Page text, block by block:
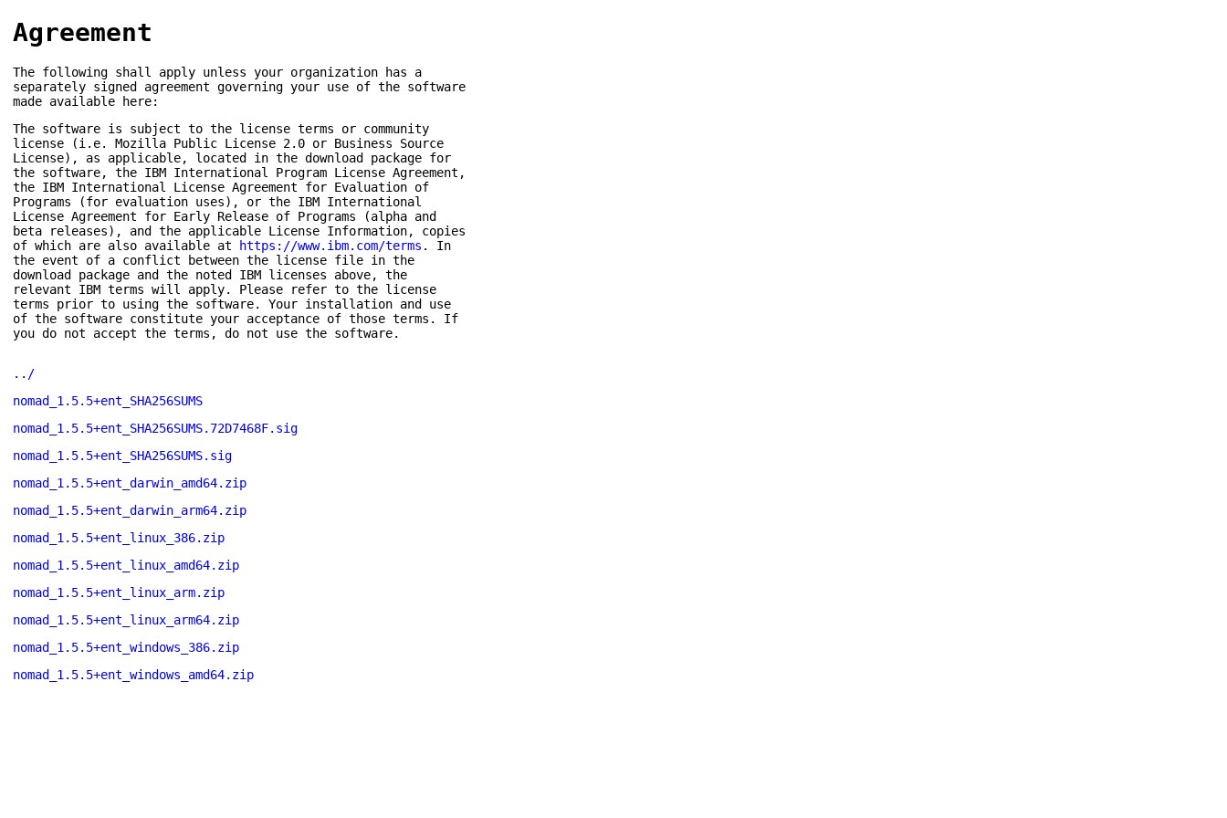
Agreement
The following shall apply unless your organization has a
separately signed agreement governing your use of the software
made available here:
The software is subject to the license terms or community
license (i.e. Mozilla Public License 2.0 or Business Source
License), as applicable, located in the download package for
the software, the IBM International Program License Agreement,
the IBM International License Agreement for Evaluation of
Programs (for evaluation uses), or the IBM International
License Agreement for Early Release of Programs (alpha and
beta releases), and the applicable License Information, copies
of which are also available at https://www.ibm.com/terms . In
the event of a conflict between the license file in the
download package and the noted IBM licenses above, the
relevant IBM terms will apply. Please refer to the license
terms prior to using the software. Your installation and use
of the software constitute your acceptance of those terms. If
you do not accept the terms, do not use the software.
../
nomad_1.5.5+ent_SHA256SUMS
nomad_1.5.5+ent_SHA256SUMS.72D7468F.sig
nomad_1.5.5+ent_SHA256SUMS.sig
nomad_1.5.5+ent_darwin_amd64.zip
nomad_1.5.5+ent_darwin_arm64.zip
nomad_1.5.5+ent_linux_386.zip
nomad_1.5.5+ent_linux_amd64.zip
nomad_1.5.5+ent_linux_arm.zip
nomad_1.5.5+ent_linux_arm64.zip
nomad_1.5.5+ent_windows_386.zip
nomad_1.5.5+ent_windows_amd64.zip